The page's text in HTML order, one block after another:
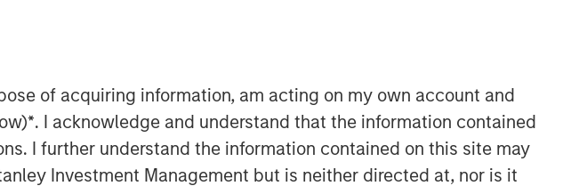
of acquiring information, am acting on my own account and
*. I acknowledge and understand that the information contained
I further understand the information contained on this site may
Investment Management but is neither directed at, nor is it
GMT)
in a
Morgan Stanley Private Equity
Asia
Morgan Stanley Private Equity Asia